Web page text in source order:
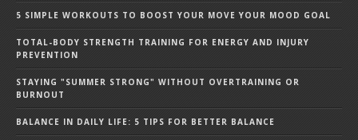
5 SIMPLE WORKOUTS TO BOOST YOUR MOVE YOUR MOOD GOAL
TOTAL-BODY STRENGTH TRAINING FOR ENERGY AND INJURY
PREVENTION
STAYING "SUMMER STRONG" WITHOUT OVERTRAINING OR
BURNOUT
BALANCE IN DAILY LIFE: 5 TIPS FOR BETTER BALANCE